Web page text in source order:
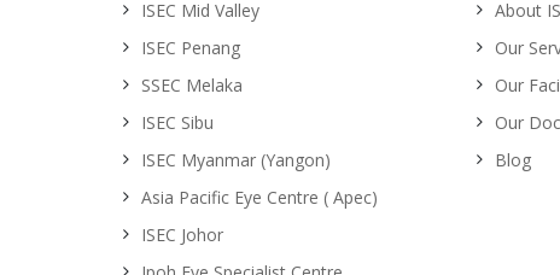
ISEC Mid Valley
ISEC Penang
SSEC Melaka
ISEC Sibu
ISEC Myanmar (Yangon)
Asia Pacific Eye Centre ( Apec)
ISEC Johor
About
Our
Our
Our
Blog